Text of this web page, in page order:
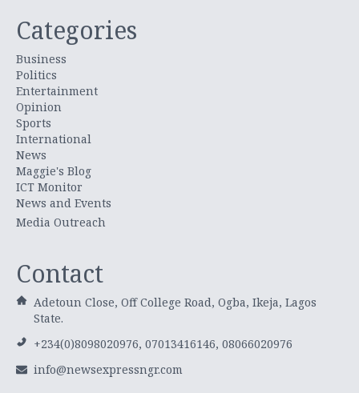
Categories
Business
Politics
Entertainment
Opinion
Sports
International
News
Maggie's Blog
ICT Monitor
News and Events
Media Outreach
Contact
Adetoun Close, Off College Road, Ogba, Ikeja, Lagos
State.
+234(0)8098020976, 07013416146, 08066020976
info@newsexpressngr.com